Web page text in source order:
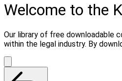
Welcome to the
Our library of free downloadable
within the legal industry. By